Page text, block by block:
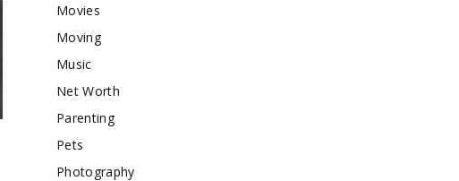
Movies
Moving
Music
Net Worth
Parenting
Pets
Photography